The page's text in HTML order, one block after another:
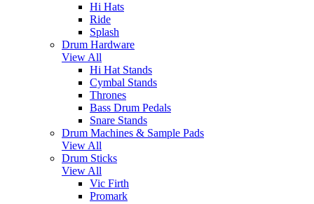
Hi Hats
Ride
Splash
Drum Hardware
View All
Hi Hat Stands
Cymbal Stands
Thrones
Bass Drum Pedals
Snare Stands
Drum Machines & Sample Pads
View All
Drum Sticks
View All
Vic Firth
Promark